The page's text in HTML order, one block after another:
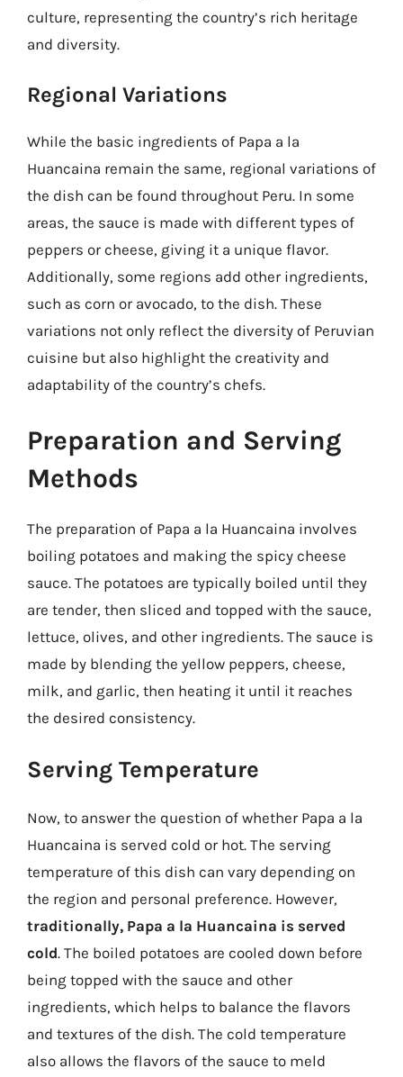
culture, representing the country’s rich heritage
and diversity.
Regional Variations
While the basic ingredients of Papa a la
Huancaina remain the same, regional variations of
the dish can be found throughout Peru. In some
areas, the sauce is made with different types of
peppers or cheese, giving it a unique flavor.
Additionally, some regions add other ingredients,
such as corn or avocado, to the dish. These
variations not only reflect the diversity of Peruvian
cuisine but also highlight the creativity and
adaptability of the country’s chefs.
Preparation and Serving
Methods
The preparation of Papa a la Huancaina involves
boiling potatoes and making the spicy cheese
sauce. The potatoes are typically boiled until they
are tender, then sliced and topped with the sauce,
lettuce, olives, and other ingredients. The sauce is
made by blending the yellow peppers, cheese,
milk, and garlic, then heating it until it reaches
the desired consistency.
Serving Temperature
Now, to answer the question of whether Papa a la
Huancaina is served cold or hot. The serving
temperature of this dish can vary depending on
the region and personal preference. However,
traditionally, Papa a la Huancaina is served
cold. The boiled potatoes are cooled down before
being topped with the sauce and other
ingredients, which helps to balance the flavors
and textures of the dish. The cold temperature
also allows the flavors of the sauce to meld